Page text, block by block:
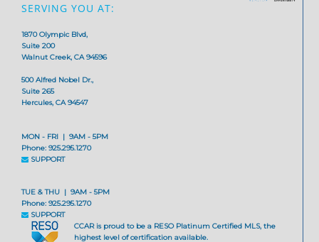
SERVING YOU AT:
1870 Olympic Blvd,
Suite 200
Walnut Creek, CA 94596
500 Alfred Nobel Dr.,
Suite 265
Hercules, CA 94547
MON - FRI | 9AM - 5PM
Phone: 925.295.1270
SUPPORT
TUE & THU | 9AM - 5PM
Phone: 925.295.1270
SUPPORT
CCAR is proud to be a RESO Platinum Certified MLS, the
highest level of certification available.